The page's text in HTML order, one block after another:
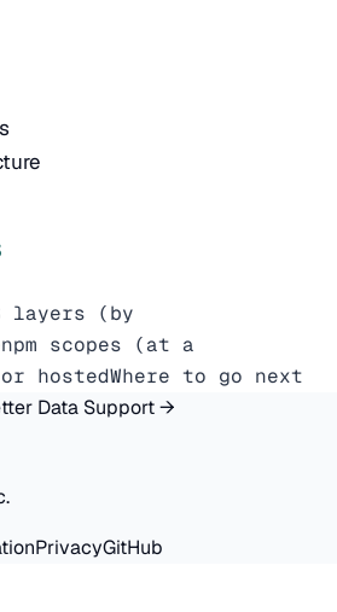
layers (by
npm scopes (at a
hostedWhere to go next
Data Support →
PrivacyGitHub